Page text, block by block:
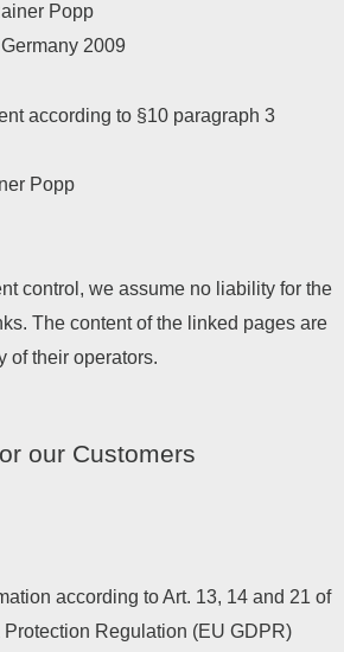
Popp
2009
according to §10 paragraph 3
Popp
control, we assume no liability for the
The content of the linked pages are
of their operators.
our Customers
according to Art. 13, 14 and 21 of
Regulation (EU GDPR)